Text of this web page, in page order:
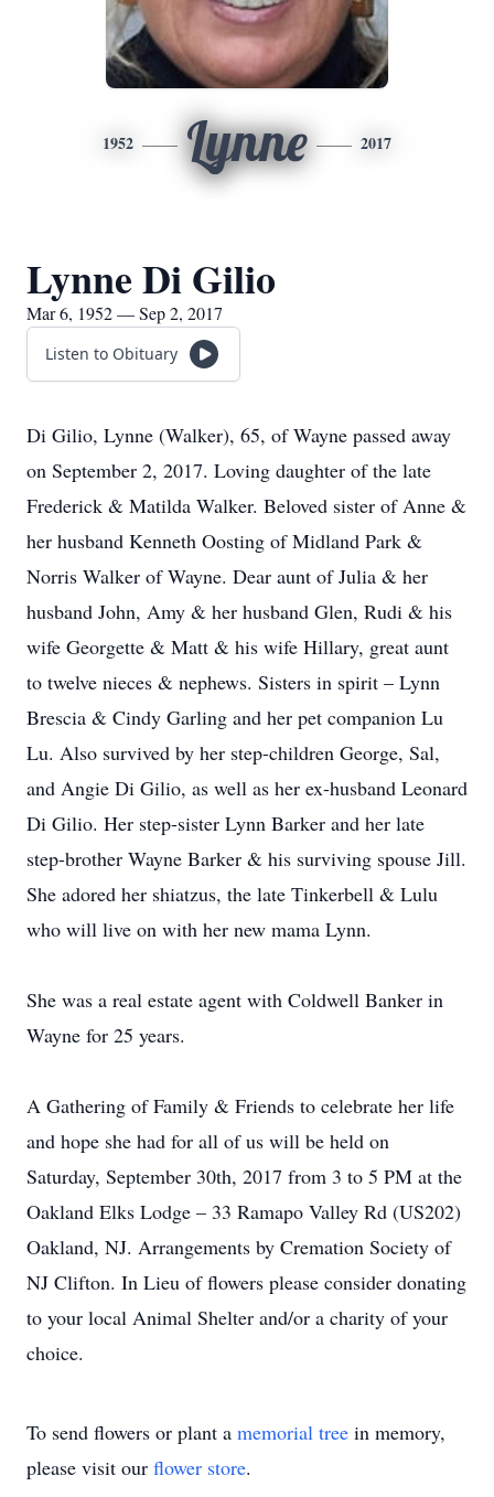
1952 Lynne 2017
Lynne Di Gilio
Mar 6, 1952 — Sep 2, 2017
Listen to Obituary
Di Gilio, Lynne (Walker), 65, of Wayne passed away
on September 2, 2017. Loving daughter of the late
Frederick & Matilda Walker. Beloved sister of Anne &
her husband Kenneth Oosting of Midland Park &
Norris Walker of Wayne. Dear aunt of Julia & her
husband John, Amy & her husband Glen, Rudi & his
wife Georgette & Matt & his wife Hillary, great aunt
to twelve nieces & nephews. Sisters in spirit – Lynn
Brescia & Cindy Garling and her pet companion Lu
Lu. Also survived by her step-children George, Sal,
and Angie Di Gilio, as well as her ex-husband Leonard
Di Gilio. Her step-sister Lynn Barker and her late
step-brother Wayne Barker & his surviving spouse Jill.
She adored her shiatzus, the late Tinkerbell & Lulu
who will live on with her new mama Lynn.
She was a real estate agent with Coldwell Banker in
Wayne for 25 years.
A Gathering of Family & Friends to celebrate her life
and hope she had for all of us will be held on
Saturday, September 30th, 2017 from 3 to 5 PM at the
Oakland Elks Lodge – 33 Ramapo Valley Rd (US202)
Oakland, NJ. Arrangements by Cremation Society of
NJ Clifton. In Lieu of flowers please consider donating
to your local Animal Shelter and/or a charity of your
choice.
To send flowers or plant a memorial tree in memory,
please visit our flower store.